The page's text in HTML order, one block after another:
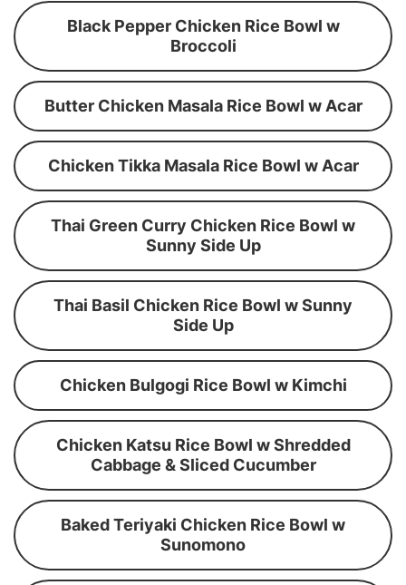
Black Pepper Chicken Rice Bowl w
Broccoli
Butter Chicken Masala Rice Bowl w Acar
Chicken Tikka Masala Rice Bowl w Acar
Thai Green Curry Chicken Rice Bowl w
Sunny Side Up
Thai Basil Chicken Rice Bowl w Sunny
Side Up
Chicken Bulgogi Rice Bowl w Kimchi
Chicken Katsu Rice Bowl w Shredded
Cabbage & Sliced Cucumber
Baked Teriyaki Chicken Rice Bowl w
Sunomono